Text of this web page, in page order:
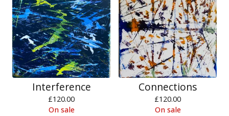
Interference
£120.00
On sale
Connections
£120.00
On sale